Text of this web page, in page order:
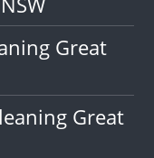
Great
Great